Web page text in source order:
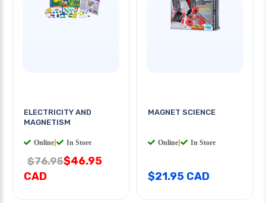
ELECTRICITY AND
MAGNETISM
Online In Store
$76.95$46.95
CAD
MAGNET SCIENCE
Online In Store
$21.95 CAD